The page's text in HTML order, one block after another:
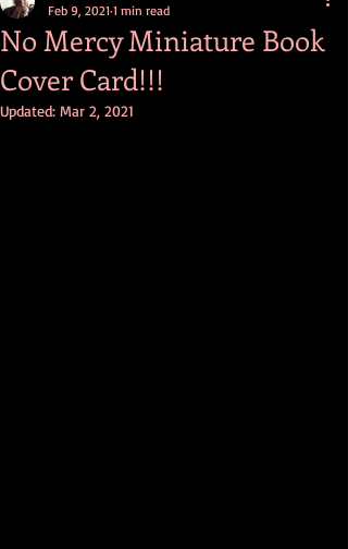
No Mercy Miniature Book
Cover Card!!!
Feb 9, 2021 1 min read
Updated: Mar 2, 2021